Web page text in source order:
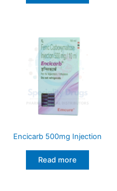
Encicarb 500mg Injection
Read more